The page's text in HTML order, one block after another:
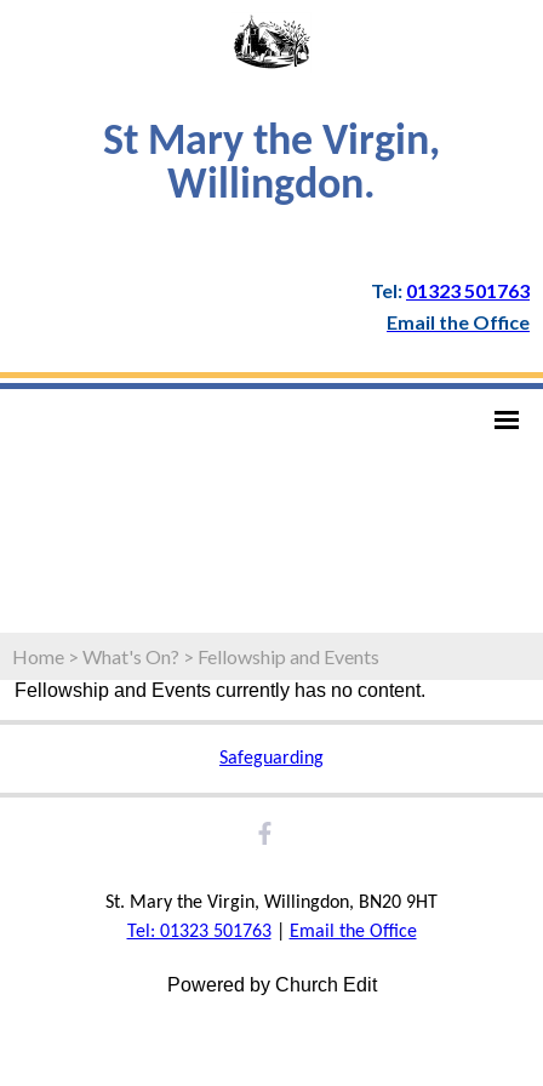
St Mary the Virgin,
Willingdon.
Tel: 01323 501763
Email the Office
Home > What's On? > Fellowship and Events
Fellowship and Events currently has no content.
Safeguarding
St. Mary the Virgin, Willingdon, BN20 9HT
Tel: 01323 501763| Email the Office
Powered by Church Edit